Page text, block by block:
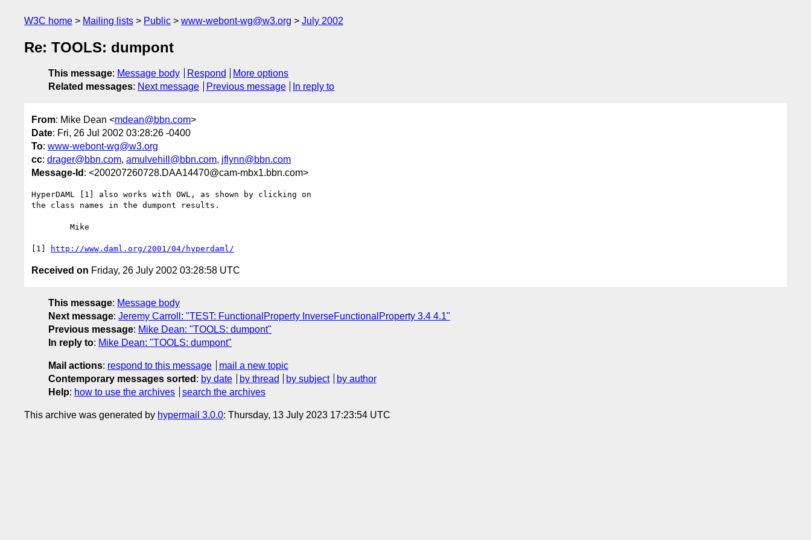
W3C home Mailing lists Public www-webont-wg@w3.org July 2002
Re: TOOLS: dumpont
This message: Message body Respond
More options
Related messages: Next message Previous message In reply to
From: Mike Dean <mdean@bbn.com>
Date: Fri, 26 Jul 2002 03:28:26 -0400
To: www-webont-wg@w3.org
cc: drager@bbn.com, amulvehill@bbn.com, jflynn@bbn.com
Message-Id : <200207260728.DAA14470@cam-mbx1.bbn.com>
HyperDAML [1] also works with OWL, as shown by clicking on
the class names in the dumpont results.
[1] http://www.daml.org/2001/04/hyperdaml/
Received on Friday, 26 July 2002 03:28:58 UTC
This message: Message body
Next message: Jeremy Carroll: "TEST: FunctionalProperty InverseFunctionalProperty 3.4 4.1"
Previous message: Mike Dean: "TOOLS: dumpont"
In reply to: Mike Dean: "TOOLS: dumpont"
Mail actions: respond to this message
mail a new topic
Contemporary messages sorted : by date by thread by subject
by author
Help: how to use the archives search the archives
This archive was generated by hypermail 3.0.0: Thursday, 13 July 2023 17:23:54 UTC